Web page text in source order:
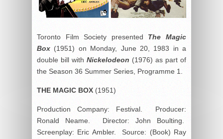
Toronto Film Society presented The Magic
Box(1951) on Monday, June 20, 1983 in a
double bill with Nickelodeon (1976) as part of
the Season 36 Summer Series, Programme 1.
THE MAGIC BOX (1951)
Production Company: Festival. Producer:
Ronald Neame. Director: John Boulting.
Screenplay: Eric Ambler. Source: (Book) Ray